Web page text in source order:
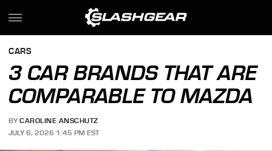
CARS
3 CAR BRANDS THAT ARE
COMPARABLE TO MAZDA
BY CAROLINE ANSCHUTZ
JULY 6, 2026 1:45 PM EST